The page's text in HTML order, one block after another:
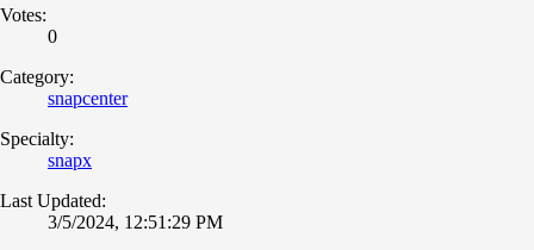
Votes:
0
Category:
snapcenter
Specialty:
snapx
Last Updated:
3/5/2024, 12:51:29 PM